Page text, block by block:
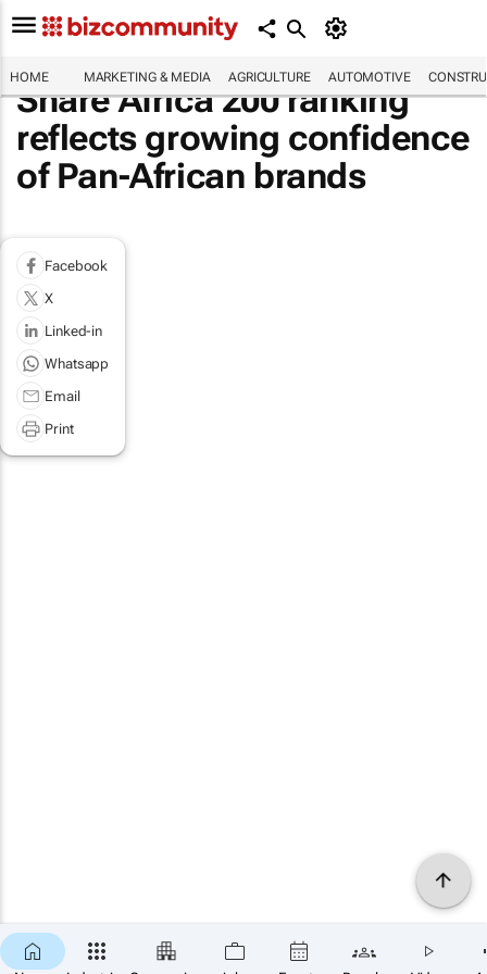
HOME MARKETING & MEDIA AGRICULTURE AUTOMOTIVE
Share Africa 200 ranking
reflects growing confidence
of Pan-African brands
Facebook
X
Linked-in
Whatsapp
Email
Print